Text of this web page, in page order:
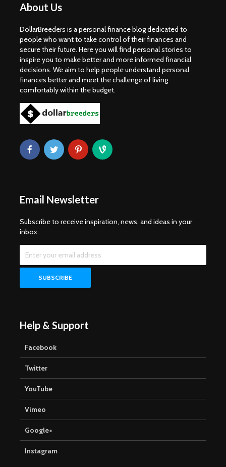
About Us
DollarBreeders is a personal finance blog dedicated to
people who want to take control of their finances and
secure their future. Here you will find personal stories to
inspire you to make better and more informed financial
decisions. We aim to help people understand personal
finances better and meet the challenge of living
comfortably within the budget.
Email Newsletter
Subscribe to receive inspiration, news, and ideas in your
inbox.
Help & Support
Facebook
Twitter
YouTube
Vimeo
Google+
Instagram